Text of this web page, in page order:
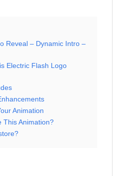
Reveal – Dynamic Intro –
Electric Flash Logo
Animation
This Animation?